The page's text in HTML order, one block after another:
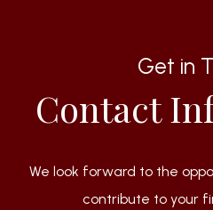
Get in
Contact
We look forward to the
contribute to your